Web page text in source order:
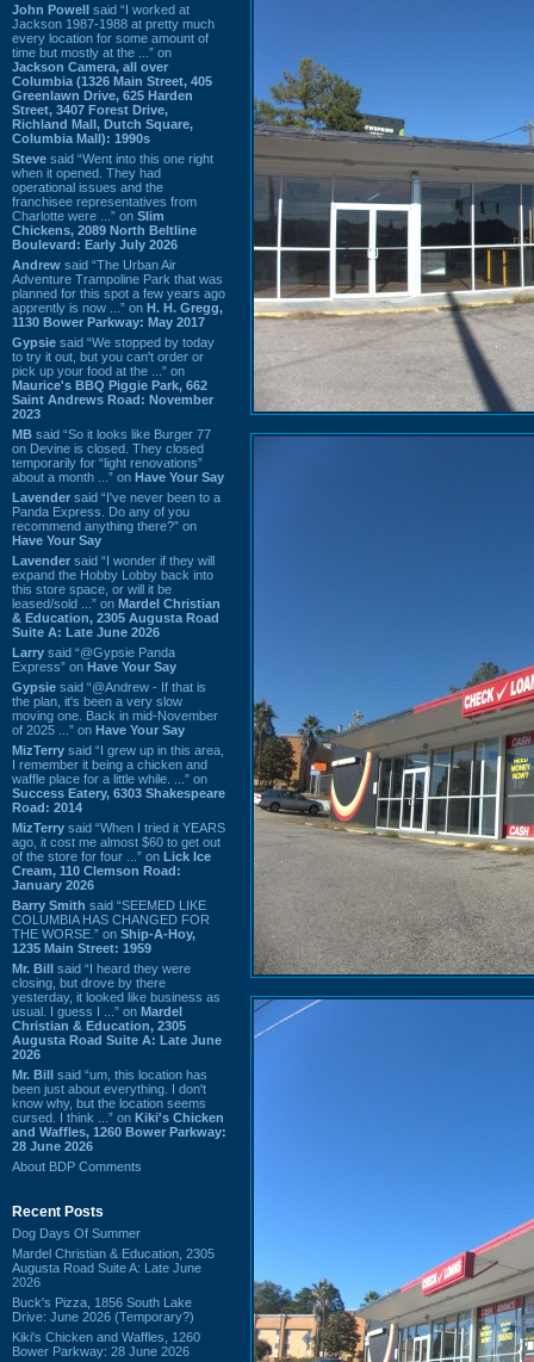
John Powell said “I worked at
Jackson 1987-1988 at pretty much
every location for some amount of
time but mostly at the ...” on
Jackson Camera, all over
Columbia (1326 Main Street, 405
Greenlawn Drive, 625 Harden
Street, 3407 Forest Drive,
Richland Mall, Dutch Square,
Columbia Mall): 1990s
Steve said “Went into this one right
when it opened. They had
operational issues and the
franchisee representatives from
Charlotte were ...” on Slim
Chickens, 2089 North Beltline
Boulevard: Early July 2026
Andrew said “The Urban Air
Adventure Trampoline Park that was
planned for this spot a few years ago
apprently is now ...” on H. H. Gregg,
1130 Bower Parkway: May 2017
Gypsie said “We stopped by today
to try it out, but you can't order or
pick up your food at the ...” on
Maurice's BBQ Piggie Park, 662
Saint Andrews Road: November
2023
MB said “So it looks like Burger 77
on Devine is closed. They closed
temporarily for “light renovations”
about a month ...” on Have Your Say
Lavender said “I've never been to a
Panda Express. Do any of you
recommend anything there?” on
Have Your Say
Lavender said “I wonder if they will
expand the Hobby Lobby back into
this store space, or will it be
leased/sold ...” on Mardel Christian
& Education, 2305 Augusta Road
Suite A: Late June 2026
Larry said “@Gypsie Panda
Express” on Have Your Say
Gypsie said “@Andrew - If that is
the plan, it's been a very slow
moving one. Back in mid-November
of 2025 ...” on Have Your Say
MizTerry said “I grew up in this area,
I remember it being a chicken and
waffle place for a little while. ...” on
Success Eatery, 6303 Shakespeare
Road: 2014
MizTerry said “When I tried it YEARS
ago, it cost me almost $60 to get out
of the store for four ...” on Lick Ice
Cream, 110 Clemson Road:
January 2026
Barry Smith said “SEEMED LIKE
COLUMBIA HAS CHANGED FOR
THE WORSE.” on Ship-A-Hoy,
1235 Main Street: 1959
Mr. Bill said “I heard they were
closing, but drove by there
yesterday, it looked like business as
usual. I guess I ...” on Mardel
Christian & Education, 2305
Augusta Road Suite A: Late June
2026
Mr. Bill said “um, this location has
been just about everything. I don't
know why, but the location seems
cursed. I think ...” on Kiki's Chicken
and Waffles, 1260 Bower Parkway:
28 June 2026
About BDP Comments
Recent Posts
Dog Days Of Summer
Mardel Christian & Education, 2305
Augusta Road Suite A: Late June
2026
Buck's Pizza, 1856 South Lake
Drive: June 2026 (Temporary?)
Kiki's Chicken and Waffles, 1260
Bower Parkway: 28 June 2026